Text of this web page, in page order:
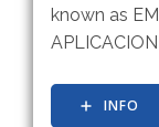
known as
INFO